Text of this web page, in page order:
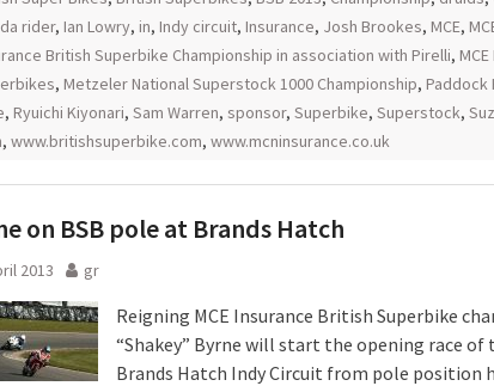
rider, Ian Lowry, in, Indy circuit, Insurance, Josh Brookes, MCE,
British Superbike Championship in association with Pirelli,
, Metzeler National Superstock 1000 Championship, Paddock
, Ryuichi Kiyonari, Sam Warren, sponsor, Superbike, Superstock,
, www.britishsuperbike.com, www.mcninsurance.co.uk
on BSB pole at Brands Hatch
2013 gr
Reigning MCE Insurance British Superbike
“Shakey” Byrne will start the opening race of
Brands Hatch Indy Circuit from pole position